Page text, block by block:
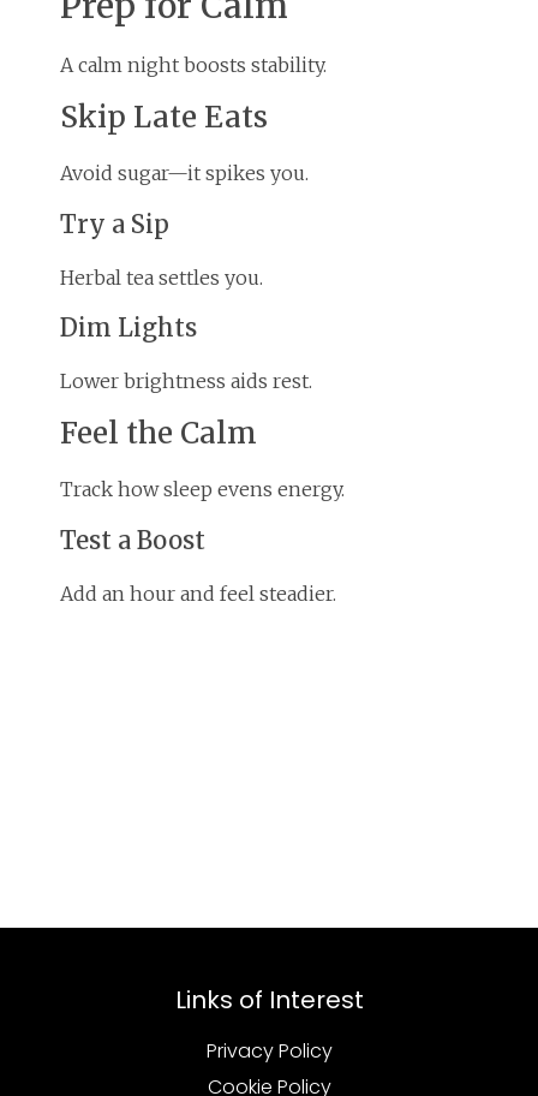
A calm night boosts stability.
Skip Late Eats
Avoid sugar—it spikes you.
Try a Sip
Herbal tea settles you.
Dim Lights
Lower brightness aids rest.
Feel the Calm
Track how sleep evens energy.
Test a Boost
Add an hour and feel steadier.
Links of Interest
Privacy Policy
Cookie Policy